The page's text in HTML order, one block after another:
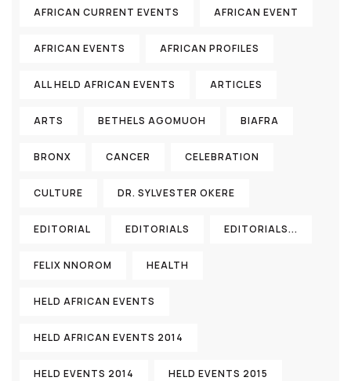
AFRICAN CURRENT EVENTS AFRICAN EVENT
AFRICAN EVENTS AFRICAN PROFILES
ALL HELD AFRICAN EVENTS ARTICLES
ARTS BETHELS AGOMUOH BIAFRA
BRONX CANCER CELEBRATION
CULTURE DR. SYLVESTER OKERE
EDITORIAL EDITORIALS EDITORIALS...
FELIX NNOROM HEALTH
HELD AFRICAN EVENTS
HELD AFRICAN EVENTS 2014
HELD EVENTS 2014 HELD EVENTS 2015